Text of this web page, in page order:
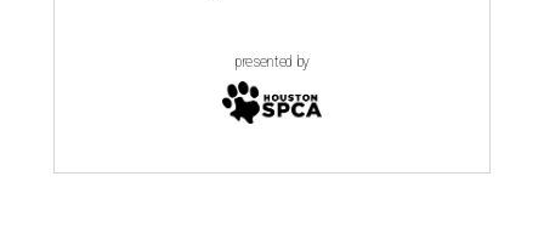
presented by